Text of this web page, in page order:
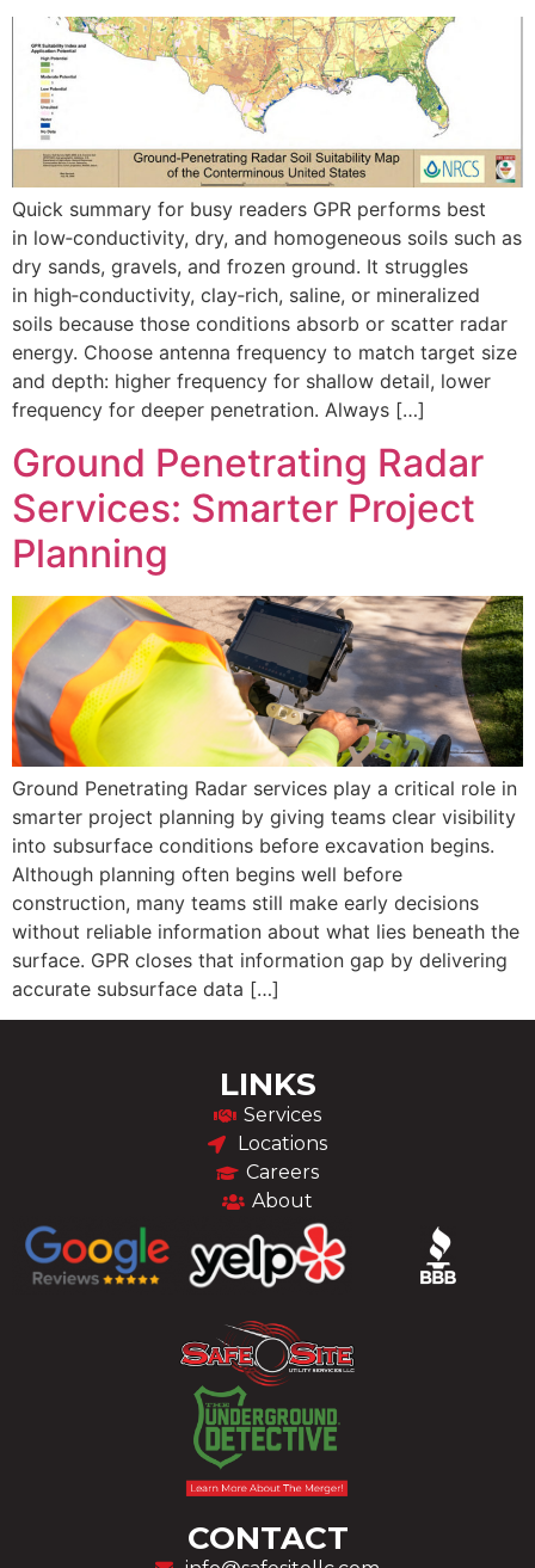
Quick summary for busy readers GPR performs best
in low‑conductivity, dry, and homogeneous soils such as
dry sands, gravels, and frozen ground. It struggles
in high‑conductivity, clay‑rich, saline, or mineralized
soils because those conditions absorb or scatter radar
energy. Choose antenna frequency to match target size
and depth: higher frequency for shallow detail, lower
frequency for deeper penetration. Always […]
Ground Penetrating Radar
Services: Smarter Project
Planning
Ground Penetrating Radar services play a critical role in
smarter project planning by giving teams clear visibility
into subsurface conditions before excavation begins.
Although planning often begins well before
construction, many teams still make early decisions
without reliable information about what lies beneath the
surface. GPR closes that information gap by delivering
accurate subsurface data […]
LINKS
Services
Locations
Careers
About
CONTACT